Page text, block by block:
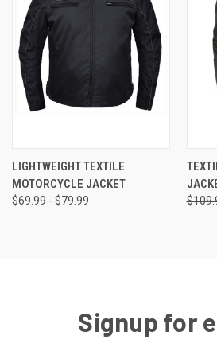
LIGHTWEIGHT TEXTILE
MOTORCYCLE JACKET
$69.99 - $79.99
Signup for